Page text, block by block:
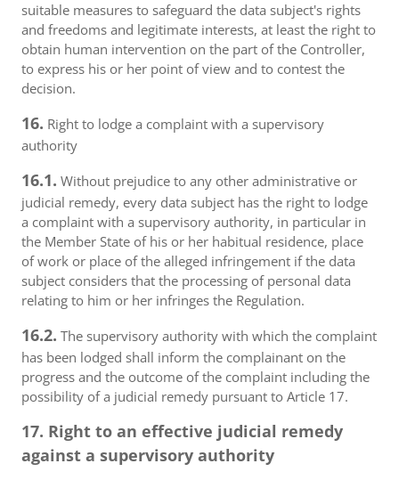
suitable measures to safeguard the data subject's rights
and freedoms and legitimate interests, at least the right to
obtain human intervention on the part of the Controller,
to express his or her point of view and to contest the
decision.
16. Right to lodge a complaint with a supervisory
authority
16.1. Without prejudice to any other administrative or
judicial remedy, every data subject has the right to lodge
a complaint with a supervisory authority, in particular in
the Member State of his or her habitual residence, place
of work or place of the alleged infringement if the data
subject considers that the processing of personal data
relating to him or her infringes the Regulation.
16.2. The supervisory authority with which the complaint
has been lodged shall inform the complainant on the
progress and the outcome of the complaint including the
possibility of a judicial remedy pursuant to Article 17.
17. Right to an effective judicial remedy
against a supervisory authority